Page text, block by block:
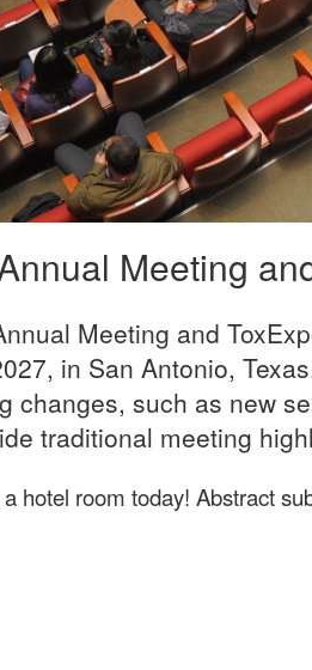
Meeting
Meeting and
in San Antonio,
changes, such as new
traditional meeting
hotel room today! Abstract